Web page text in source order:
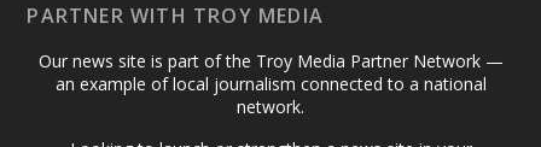
PARTNER WITH TROY MEDIA
Our news site is part of the Troy Media Partner Network —
an example of local journalism connected to a national
network.